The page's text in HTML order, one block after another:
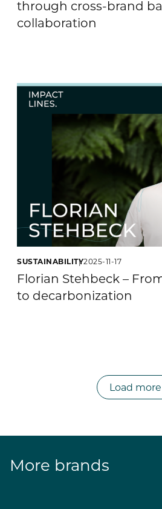
through cross-brand
collaboration
SUSTAINABILITY2025-11-17
Florian Stehbeck –
to decarbonization
Load more
More brands